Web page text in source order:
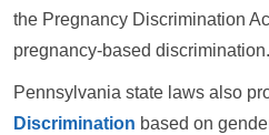
the Pregnancy Discrimination
pregnancy-based discrimination.
Pennsylvania state laws also
Discrimination based on